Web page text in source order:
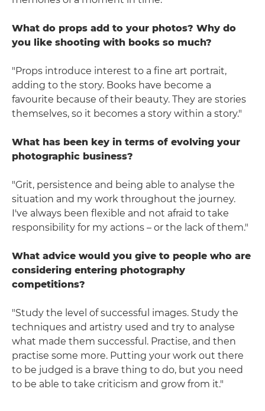
What do props add to your photos? Why do
you like shooting with books so much?
"Props introduce interest to a fine art portrait,
adding to the story. Books have become a
favourite because of their beauty. They are stories
themselves, so it becomes a story within a story."
What has been key in terms of evolving your
photographic business?
"Grit, persistence and being able to analyse the
situation and my work throughout the journey.
I've always been flexible and not afraid to take
responsibility for my actions – or the lack of them."
What advice would you give to people who are
considering entering photography
competitions?
"Study the level of successful images. Study the
techniques and artistry used and try to analyse
what made them successful. Practise, and then
practise some more. Putting your work out there
to be judged is a brave thing to do, but you need
to be able to take criticism and grow from it."